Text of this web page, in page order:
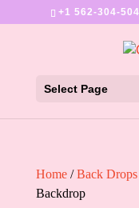
+1 562-304-
Select Page
Home/Back Drops
Backdrop